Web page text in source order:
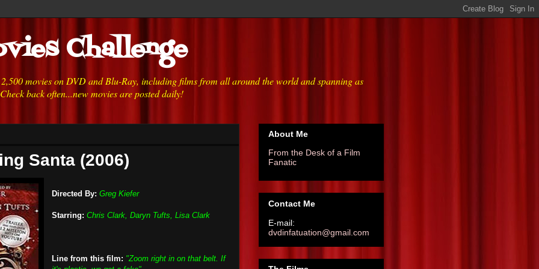
Challenge
movies on DVD and Blu-Ray, including films from all around the world and spanning as
back often...new movies are posted daily!
Santa (2006)
Directed By: Greg Kiefer
Starring: Chris Clark, Daryn Tufts, Lisa Clark
Line from this film: "Zoom right in on that belt. If
About Me
From the Desk of a Film
Fanatic
Contact Me
E-mail:
dvdinfatuation@gmail.com